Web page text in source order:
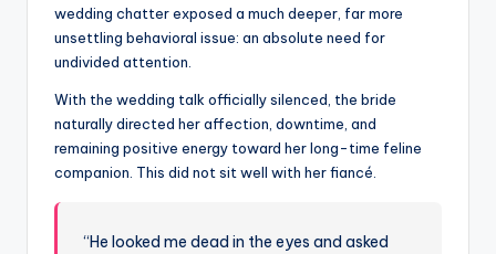
wedding chatter exposed a much deeper, far more
unsettling behavioral issue: an absolute need for
undivided attention.
With the wedding talk officially silenced, the bride
naturally directed her affection, downtime, and
remaining positive energy toward her long-time feline
companion. This did not sit well with her fiancé.
“He looked me dead in the eyes and asked